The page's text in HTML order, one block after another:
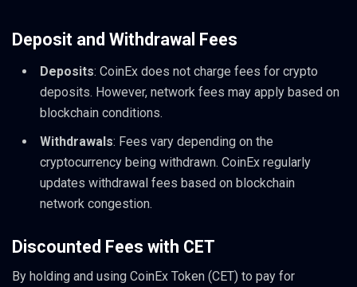
Deposit and Withdrawal Fees
Deposits: CoinEx does not charge fees for crypto
deposits. However, network fees may apply based on
blockchain conditions.
Withdrawals: Fees vary depending on the
cryptocurrency being withdrawn. CoinEx regularly
updates withdrawal fees based on blockchain
network congestion.
Discounted Fees with CET
By holding and using CoinEx Token (CET) to pay for